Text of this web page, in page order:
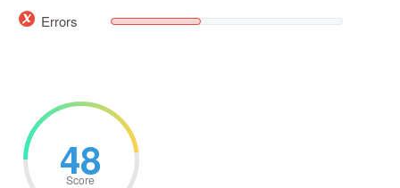
Errors
48
Score